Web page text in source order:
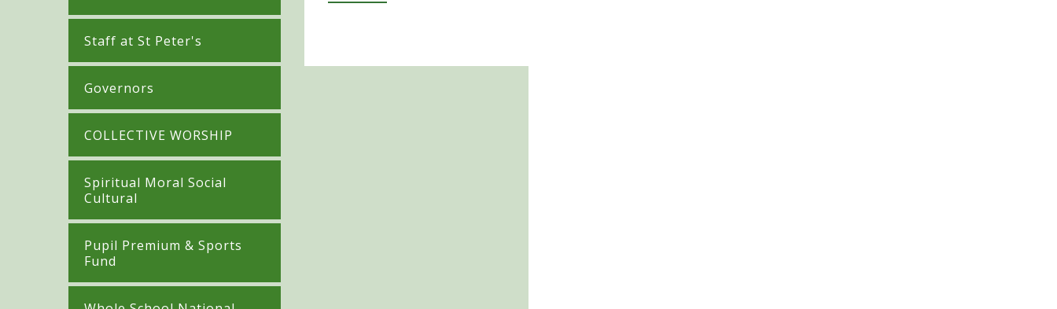
Staff at St Peter's
Governors
COLLECTIVE WORSHIP
Spiritual Moral Social
Cultural
Pupil Premium & Sports
Fund